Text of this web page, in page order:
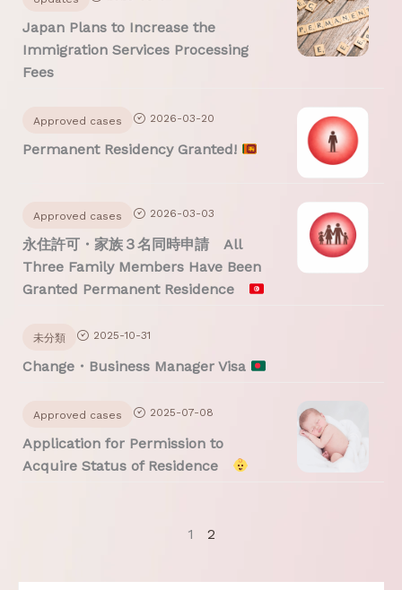
Japan Plans to Increase the
Immigration Services Processing
Fees
2026-03-20
Approved cases
Permanent Residency Granted!
2026-03-03
Approved cases
永住許可・家族３名同時申請 All
Three Family Members Have Been
Granted Permanent Residence
2025-10-31
未分類
Change・Business Manager Visa
2025-07-08
Approved cases
Application for Permission to
Acquire Status of Residence
1 2